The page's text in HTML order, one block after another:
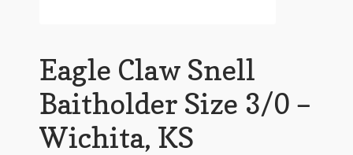
Eagle Claw Snell
Baitholder Size 3/0 –
Wichita, KS